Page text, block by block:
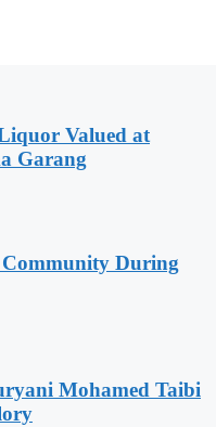
Valued at
Garang
During
Mohamed Taibi